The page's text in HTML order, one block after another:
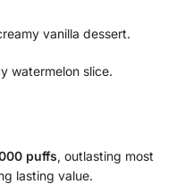
vanilla dessert.
watermelon slice.
puffs, outlasting most
lasting value.